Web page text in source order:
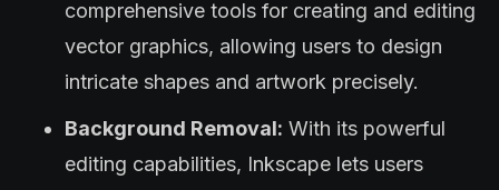
comprehensive tools for creating and editing
vector graphics, allowing users to design
intricate shapes and artwork precisely.
Background Removal: With its powerful
editing capabilities, Inkscape lets users